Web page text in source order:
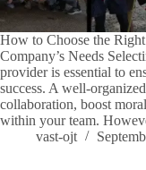
How to Choose the
Company’s Needs
provider is essential to
success. A well-
collaboration, boost
within your team.
vast-ojt